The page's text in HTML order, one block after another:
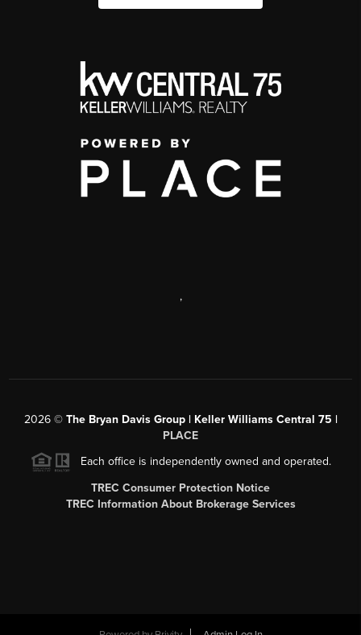
,
2026© The Bryan Davis Group | Keller Williams Central 75 |
PLACE
Each office is independently owned and operated.
TREC Consumer Protection Notice
TREC Information About Brokerage Services